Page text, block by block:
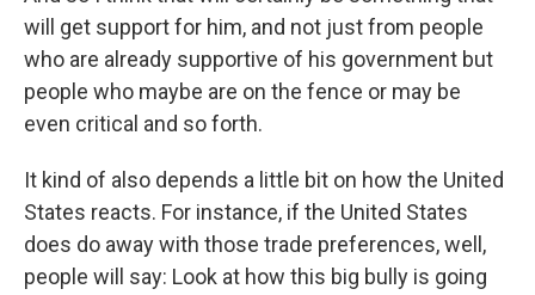
will get support for him, and not just from people
who are already supportive of his government but
people who maybe are on the fence or may be
even critical and so forth.
It kind of also depends a little bit on how the United
States reacts. For instance, if the United States
does do away with those trade preferences, well,
people will say: Look at how this big bully is going